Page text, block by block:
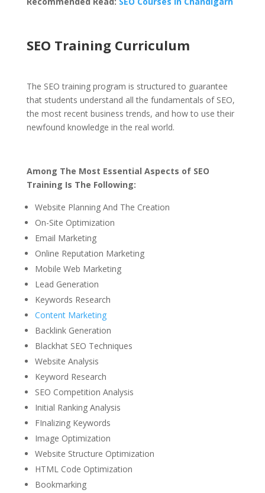
SEO Training Curriculum
The SEO training program is structured to guarantee
that students understand all the fundamentals of SEO,
the most recent business trends, and how to use their
newfound knowledge in the real world.
Among The Most Essential Aspects of SEO
Training Is The Following:
Website Planning And The Creation
On-Site Optimization
Email Marketing
Online Reputation Marketing
Mobile Web Marketing
Lead Generation
Keywords Research
Content Marketing
Backlink Generation
Blackhat SEO Techniques
Website Analysis
Keyword Research
SEO Competition Analysis
Initial Ranking Analysis
FInalizing Keywords
Image Optimization
Website Structure Optimization
HTML Code Optimization
Bookmarking